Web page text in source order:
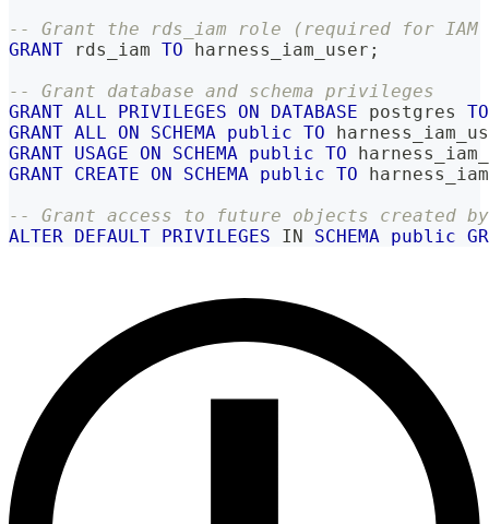
-- Grant the rds_iam role (required for IAM
GRANT rds_iam TO harness_iam_user ;
-- Grant database and schema privileges
GRANT ALL PRIVILEGES ON DATABASE postgres TO
GRANT ALL ON SCHEMA public TO
GRANT USAGE ON SCHEMA public TO
GRANT CREATE ON SCHEMA public TO
-- Grant access to future objects created
ALTER
DEFAULT PRIVILEGES IN SCHEMA public